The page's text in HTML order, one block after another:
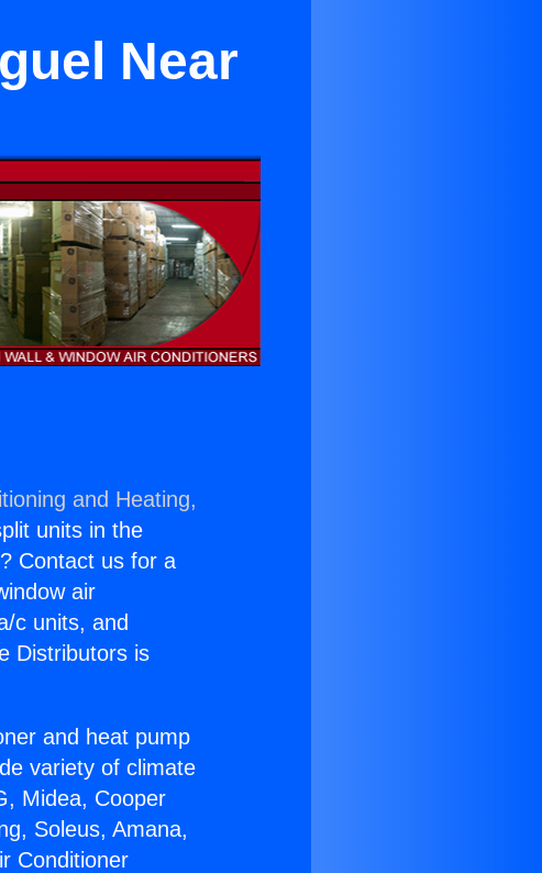
Near
and Heating,
units in the
Contact us for a
air
c units, and
Distributors is
and heat pump
variety of climate
Midea, Cooper
Soleus, Amana,
Conditioner